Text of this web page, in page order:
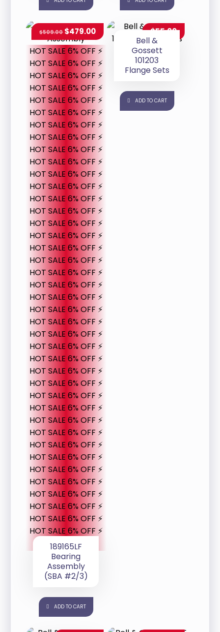
HOT SALE 6% OFF ⚡
HOT SALE 6% OFF ⚡
HOT SALE 6% OFF ⚡
HOT SALE 6% OFF ⚡
HOT SALE 6% OFF ⚡
HOT SALE 6% OFF ⚡
HOT SALE 6% OFF ⚡
HOT SALE 6% OFF ⚡
HOT SALE 6% OFF ⚡
HOT SALE 6% OFF ⚡
HOT SALE 6% OFF ⚡
HOT SALE 6% OFF ⚡
HOT SALE 6% OFF ⚡
HOT SALE 6% OFF ⚡
HOT SALE 6% OFF ⚡
HOT SALE 6% OFF ⚡
HOT SALE 6% OFF ⚡
HOT SALE 6% OFF ⚡
HOT SALE 6% OFF ⚡
HOT SALE 6% OFF ⚡
HOT SALE 6% OFF ⚡
HOT SALE 6% OFF ⚡
HOT SALE 6% OFF ⚡
HOT SALE 6% OFF ⚡
HOT SALE 6% OFF ⚡
HOT SALE 6% OFF ⚡
HOT SALE 6% OFF ⚡
HOT SALE 6% OFF ⚡
HOT SALE 6% OFF ⚡
HOT SALE 6% OFF ⚡
HOT SALE 6% OFF ⚡
HOT SALE 6% OFF ⚡
HOT SALE 6% OFF ⚡
HOT SALE 6% OFF ⚡
HOT SALE 6% OFF ⚡
HOT SALE 6% OFF ⚡
HOT SALE 6% OFF ⚡
HOT SALE 6% OFF ⚡
HOT SALE 6% OFF ⚡
HOT SALE 6% OFF ⚡
189165LF
Bearing
Assembly
(SBA #2/3)
$509.00 $479.00
ADD TO CART
Bell &
Gossett
101203
Flange Sets
$55.00
ADD TO CART